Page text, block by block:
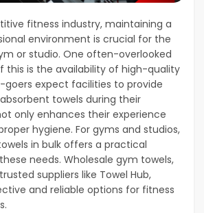
fitness industry, maintaining a
environment is crucial for the
or studio. One often-overlooked
this is the availability of high-quality
goers expect facilities to provide
towels during their
only enhances their experience
hygiene. For gyms and studios,
in bulk offers a practical
needs. Wholesale gym towels,
suppliers like Towel Hub,
and reliable options for fitness